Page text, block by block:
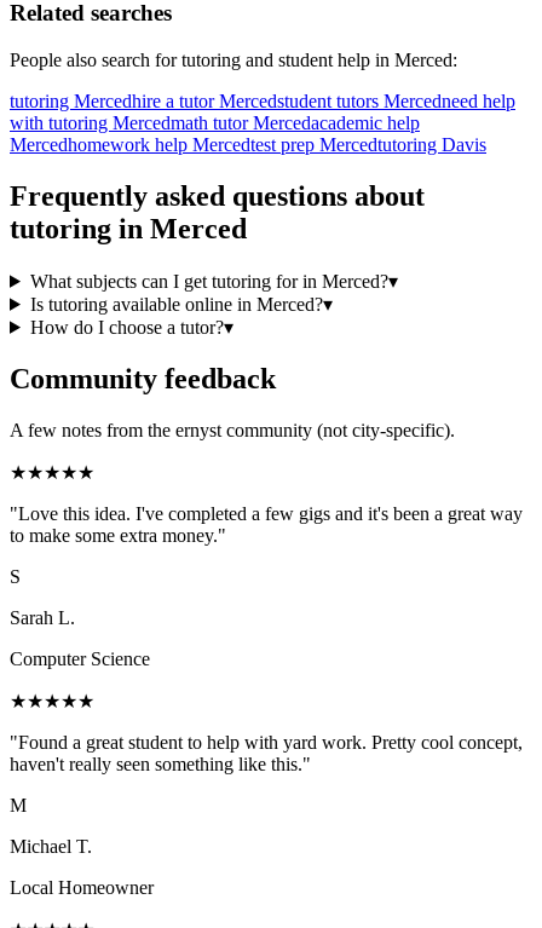
Related searches
People also search fortutoring and student help in Merced:
tutoring Mercedhire a tutor Mercedstudent tutors Mercedneed help
with tutoring Mercedmath tutor Mercedacademic help
Mercedhomework help Mercedtest prep Mercedtutoring Davis
Frequently asked questions about
tutoring in Merced
What subjects can I get tutoring for in Merced?▾
Is tutoring available online in Merced?▾
How do I choose a tutor?▾
Community feedback
A few notes from the ernyst community (not city-specific).
★★★★★
"Love this idea. I've completed a few gigs and it's been a great way
to make some extra money."
S
Sarah L.
Computer Science
★★★★★
"Found a great student to help with yard work. Pretty cool concept,
haven't really seen something like this."
M
Michael T.
Local Homeowner